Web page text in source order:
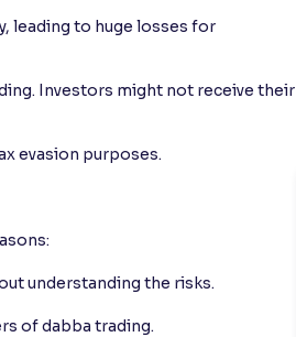
leading to huge losses for
Investors might not receive their
evasion purposes.
understanding the risks.
of dabba trading.